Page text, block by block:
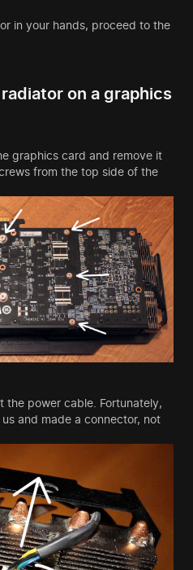
in your hands, proceed to the
on a graphics
graphics card and remove it
from the top side of the
the power cable. Fortunately,
and made a connector, not